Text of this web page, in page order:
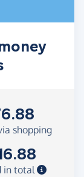
shopping
in total